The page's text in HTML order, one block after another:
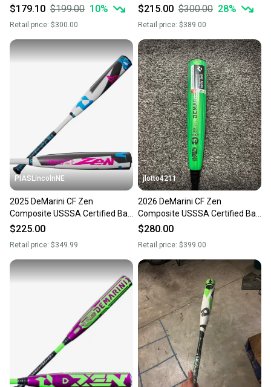
(-5) 26 oz 31" (New)
$179.10 $199.00 10%
Retail price: $300.00
(-5) 26 oz 31" (New)
$215.00 $300.00 28%
Retail price: $389.00
PIASLincolnNE
2025 DeMarini CF Zen
Composite USSSA Certified Bat
(-5) 26 oz 31" (New)
$225.00
Retail price: $349.99
jlotto4211
2026 DeMarini CF Zen
Composite USSSA Certified Bat
(-5) 26 oz 31" (New)
$280.00
Retail price: $399.00